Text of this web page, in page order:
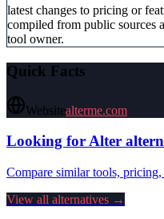
latest changes to pricing or
compiled from public sources
tool owner.
Quick Facts
Websitealterme.com
Looking forAlter
Compare similar tools, pricing,
View all alternatives →